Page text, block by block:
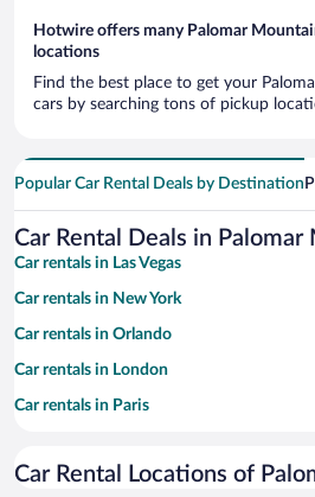
Hotwire offers many Palomar
locations
Find the best place to get your
cars by searching tons of pickup
Popular Car Rental Deals by Destination
Car Rental Deals in Palomar
Car rentals in Las Vegas
Car rentals in New York
Car rentals in Orlando
Car rentals in London
Car rentals in Paris
Car rentals in Miami
Car Rental Locations of